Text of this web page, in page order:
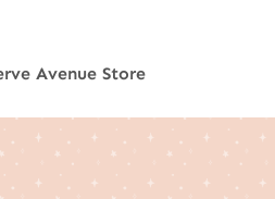
Avenue Store